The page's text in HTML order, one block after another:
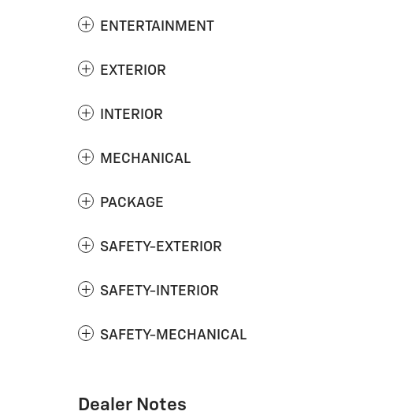
ENTERTAINMENT
EXTERIOR
INTERIOR
MECHANICAL
PACKAGE
SAFETY-EXTERIOR
SAFETY-INTERIOR
SAFETY-MECHANICAL
Dealer Notes